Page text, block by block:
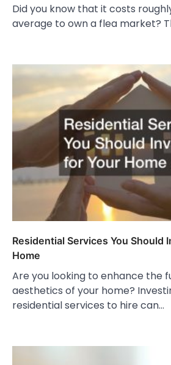
Did you know that it costs
average to own a flea market?
Residential Services You Should
Home
Are you looking to enhance the
aesthetics of your home?
residential services to hire can…